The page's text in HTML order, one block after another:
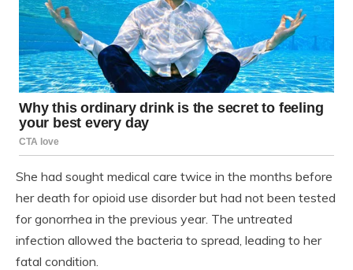
She had sought medical care twice in the months before
her death for opioid use disorder but had not been tested
for gonorrhea in the previous year. The untreated
infection allowed the bacteria to spread, leading to her
fatal condition.